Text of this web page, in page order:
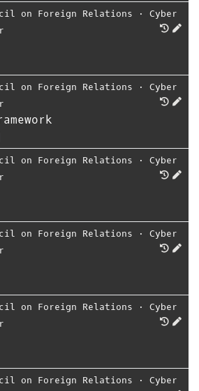
on Foreign Relations ⋅ Cyber
on Foreign Relations ⋅ Cyber
on Foreign Relations ⋅ Cyber
on Foreign Relations ⋅ Cyber
on Foreign Relations ⋅ Cyber
on Foreign Relations ⋅ Cyber